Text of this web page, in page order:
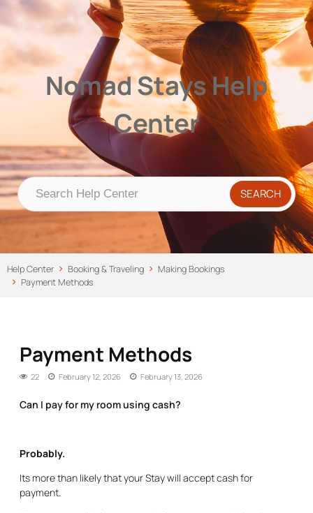
Nomad Stays Help Center
Help CenterNomad Stays Help
Center
Help Center Booking & Traveling
Making Bookings
Payment Methods
Payment Methods
22 February 12, 2026 February 13, 2026
Can I pay for my room using cash?
Probably.
Its more than likely that your Stay will accept cash for
payment.